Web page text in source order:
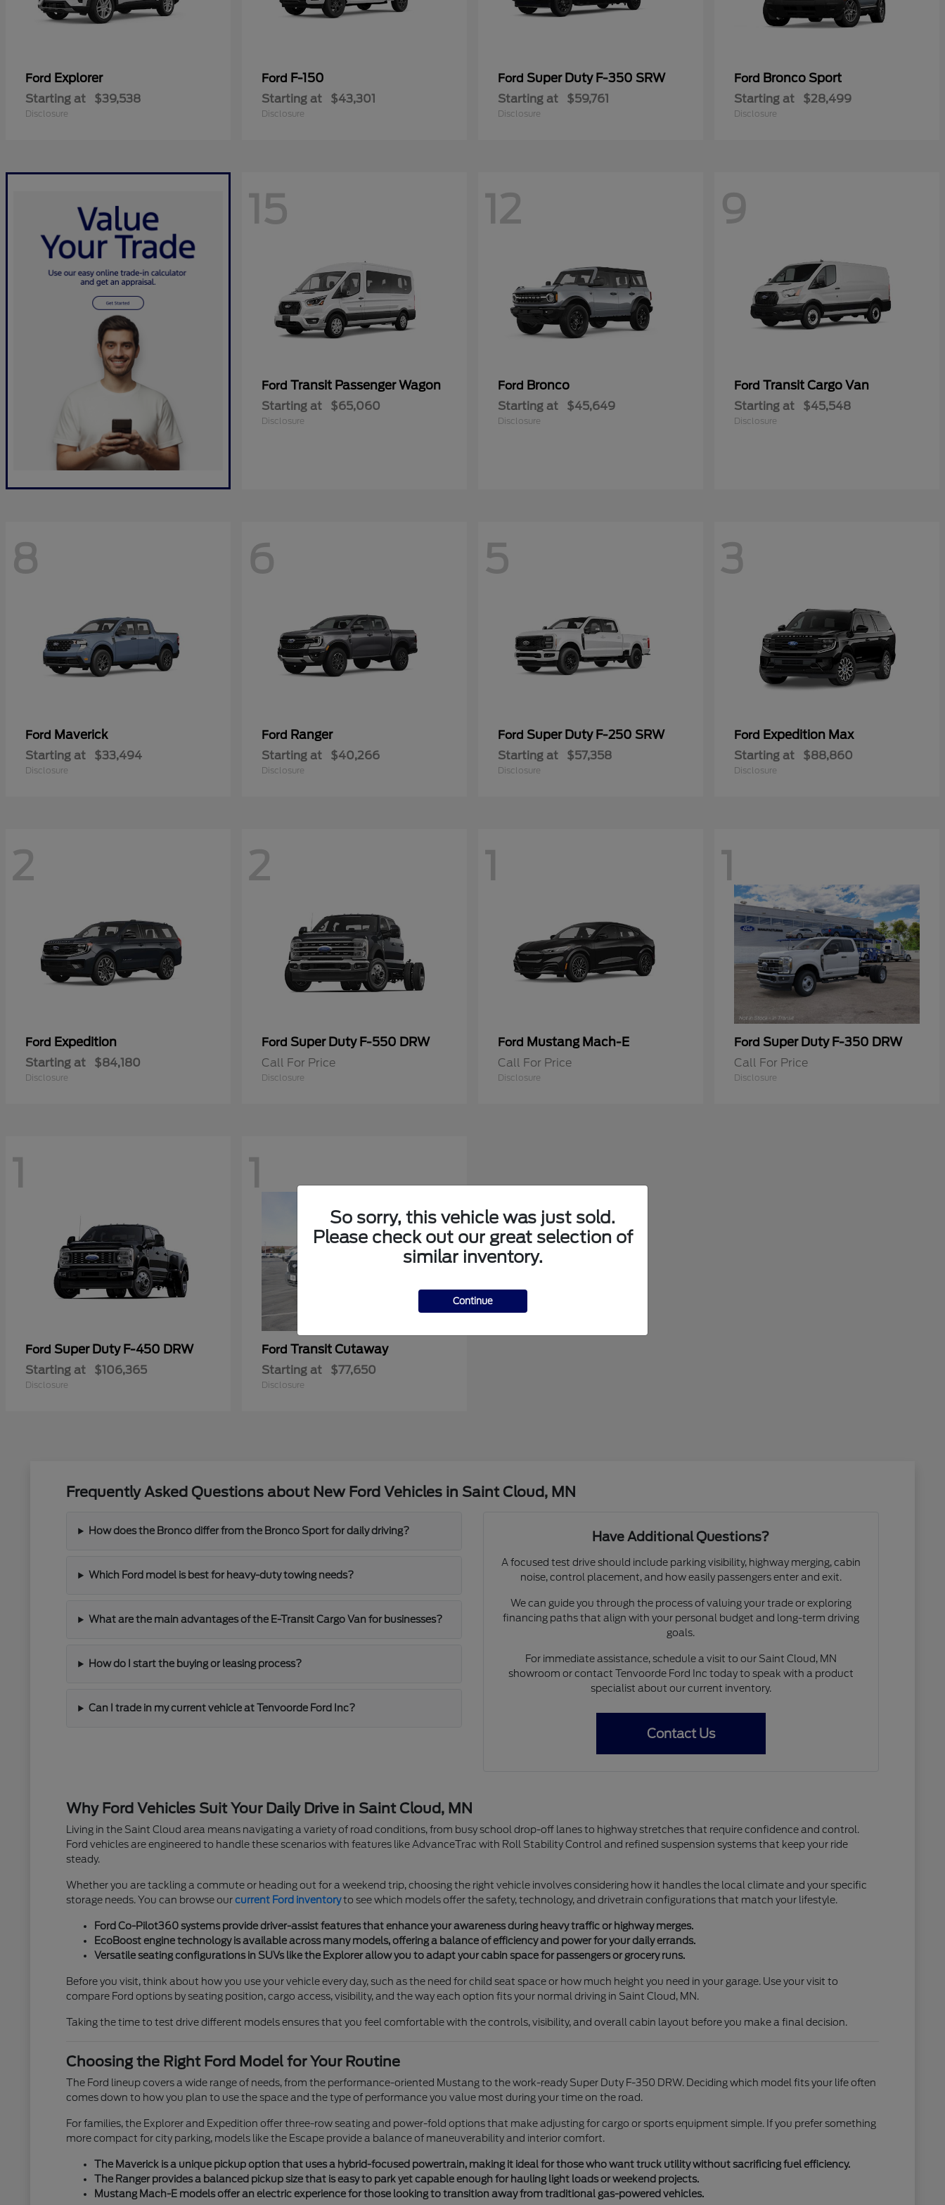
Ford Explorer
Starting at $39,538
Disclosure
Ford F-150
Starting at $43,301
Disclosure
Ford Super Duty F-350 SRW
Starting at $59,761
Disclosure
Ford Bronco Sport
Starting at $28,499
Disclosure
15
Ford Transit Passenger Wagon
Starting at $65,060
Disclosure
12
Ford Bronco
Starting at $45,649
Disclosure
9
Ford Transit Cargo Van
Starting at $45,548
Disclosure
8
Ford Maverick
Starting at $33,494
Disclosure
6
Ford Ranger
Starting at $40,266
Disclosure
5
Ford Super Duty F-250 SRW
Starting at $57,358
Disclosure
3
Ford Expedition Max
Starting at $88,860
Disclosure
2
Ford Expedition
Starting at $84,180
Disclosure
2
Ford Super Duty F-550 DRW
Call For Price
Disclosure
1
Ford Mustang Mach-E
Call For Price
Disclosure
1
Ford Super Duty F-350 DRW
Call For Price
Disclosure
1
Ford Super Duty F-450 DRW
Starting at $106,365
Disclosure
1
Ford Transit Cutaway
Starting at $77,650
Disclosure
Frequently Asked Questions about New Ford Vehicles in Saint Cloud, MN
How does the Bronco differ from the Bronco Sport for daily driving?
Which Ford model is best for heavy-duty towing needs?
What are the main advantages of the E-Transit Cargo Van for businesses?
How do I start the buying or leasing process?
Can I trade in my current vehicle at Tenvoorde Ford Inc?
Have Additional Questions?
A focused test drive should include parking visibility, highway merging, cabin
noise, control placement, and how easily passengers enter and exit.
We can guide you through the process of valuing your trade or exploring
financing paths that align with your personal budget and long-term driving
goals.
For immediate assistance, schedule a visit to our Saint Cloud, MN
showroom or contact Tenvoorde Ford Inc today to speak with a product
specialist about our current inventory.
Contact Us
Why Ford Vehicles Suit Your Daily Drive in Saint Cloud, MN
Living in the Saint Cloud area means navigating a variety of road conditions, from busy school drop-off lanes to highway stretches that require confidence and control.
Ford vehicles are engineered to handle these scenarios with features like AdvanceTrac with Roll Stability Control and refined suspension systems that keep your ride
steady.
Whether you are tackling a commute or heading out for a weekend trip, choosing the right vehicle involves considering how it handles the local climate and your specific
storage needs. You can browse ourcurrent Ford inventoryto see which models offer the safety, technology, and drivetrain configurations that match your lifestyle.
Ford Co-Pilot360 systems provide driver-assist features that enhance your awareness during heavy traffic or highway merges.
EcoBoost engine technology is available across many models, offering a balance of efficiency and power for your daily errands.
Versatile seating configurations in SUVs like the Explorer allow you to adapt your cabin space for passengers or grocery runs.
Before you visit, think about how you use your vehicle every day, such as the need for child seat space or how much height you need in your garage. Use your visit to
compare Ford options by seating position, cargo access, visibility, and the way each option fits your normal driving in Saint Cloud, MN.
Taking the time to test drive different models ensures that you feel comfortable with the controls, visibility, and overall cabin layout before you make a final decision.
Choosing the Right Ford Model for Your Routine
The Ford lineup covers a wide range of needs, from the performance-oriented Mustang to the work-ready Super Duty F-350 DRW. Deciding which model fits your life often
comes down to how you plan to use the space and the type of performance you value most during your time on the road.
For families, the Explorer and Expedition offer three-row seating and power-fold options that make adjusting for cargo or sports equipment simple. If you prefer something
more compact for city parking, models like the Escape provide a balance of maneuverability and interior comfort.
The Maverick is a unique pickup option that uses a hybrid-focused powertrain, making it ideal for those who want truck utility without sacrificing fuel efficiency.
The Ranger provides a balanced pickup size that is easy to park yet capable enough for hauling light loads or weekend projects.
Mustang Mach-E models offer an electric experience for those looking to transition away from traditional gas-powered vehicles.
So sorry, this vehicle was just sold.
Please check out our great selection of
similar inventory.
Continue